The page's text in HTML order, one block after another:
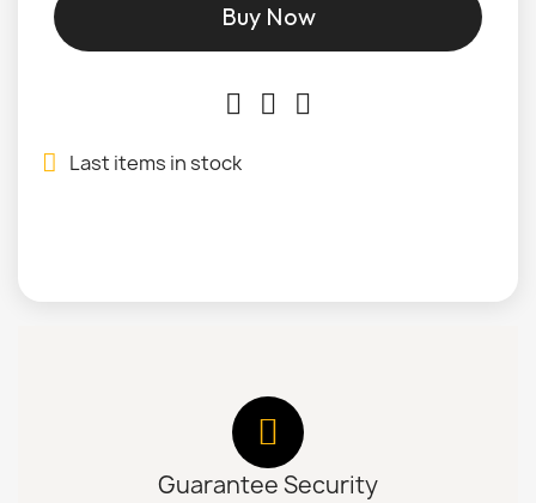
Buy Now
Last items in stock
Guarantee Security